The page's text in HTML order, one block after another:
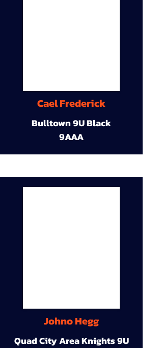
Cael Frederick
Bulltown 9U Black
9AAA
Johno Hegg
Quad City Area Knights 9U